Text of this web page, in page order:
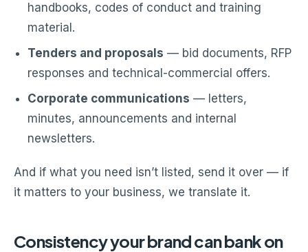
handbooks, codes of conduct and training
material.
Tenders and proposals — bid documents, RFP
responses and technical-commercial offers.
Corporate communications — letters,
minutes, announcements and internal
newsletters.
And if what you need isn’t listed, send it over — if
it matters to your business, we translate it.
Consistency your brand can bank on